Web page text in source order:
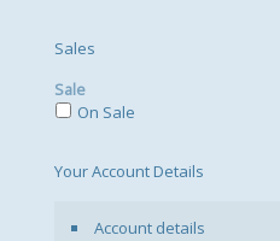
Sales
Sale
On Sale
Your Account Details
Account details